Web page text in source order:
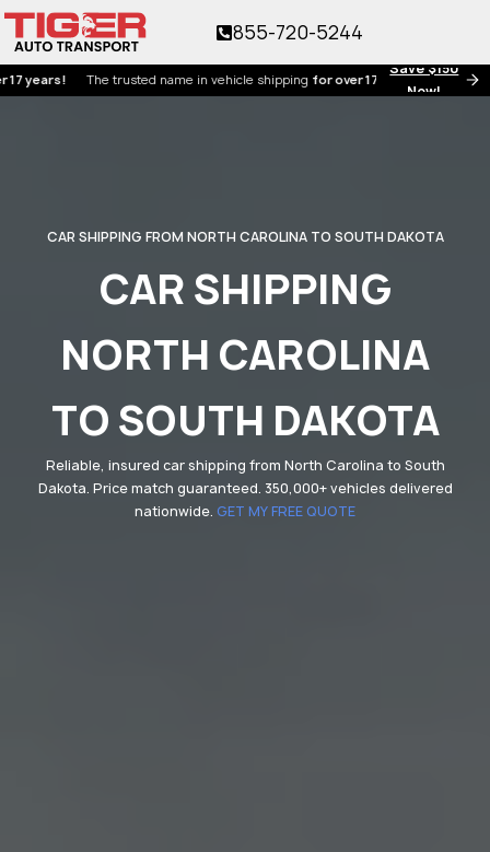
Save $150
Now!
The trusted name in vehicle shippingfor over 17 years!
855-720-5244
CAR SHIPPING FROM NORTH CAROLINA TO SOUTH DAKOTA
CAR SHIPPING
NORTH CAROLINA
TO SOUTH DAKOTA
Reliable, insured car shipping from North Carolina to South
Dakota. Price match guaranteed. 350,000+ vehicles delivered
nationwide. GET MY FREE QUOTE